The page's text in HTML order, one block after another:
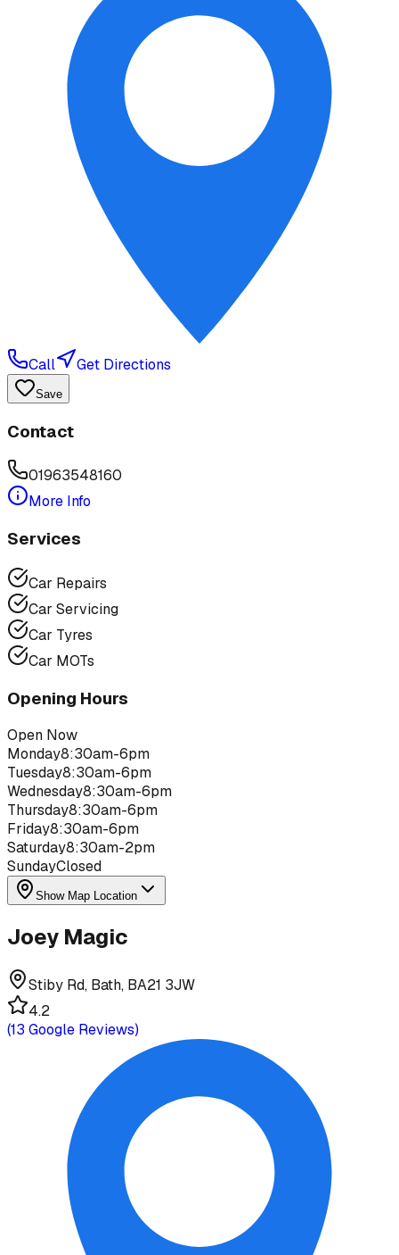
Call Get Directions
Save
Contact
01963548160
More Info
Services
Car Repairs
Car Servicing
Car Tyres
Car MOTs
Opening Hours
Open Now
Monday8:30am-6pm
Tuesday8:30am-6pm
Wednesday8:30am-6pm
Thursday8:30am-6pm
Friday8:30am-6pm
Saturday8:30am-2pm
SundayClosed
Show Map Location
Joey Magic
Stiby Rd, Bath, BA21 3JW
4.2
(13 Google Reviews)